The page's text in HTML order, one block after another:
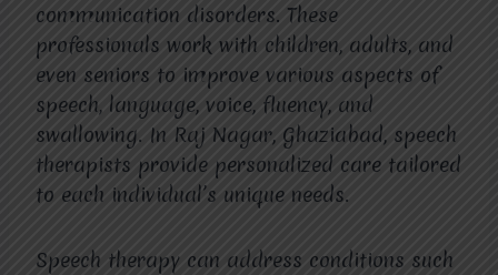
communication disorders. These
professionals work with children, adults, and
even seniors to improve various aspects of
speech, language, voice, fluency, and
swallowing. In Raj Nagar, Ghaziabad, speech
therapists provide personalized care tailored
to each individual’s unique needs.
Speech therapy can address conditions such